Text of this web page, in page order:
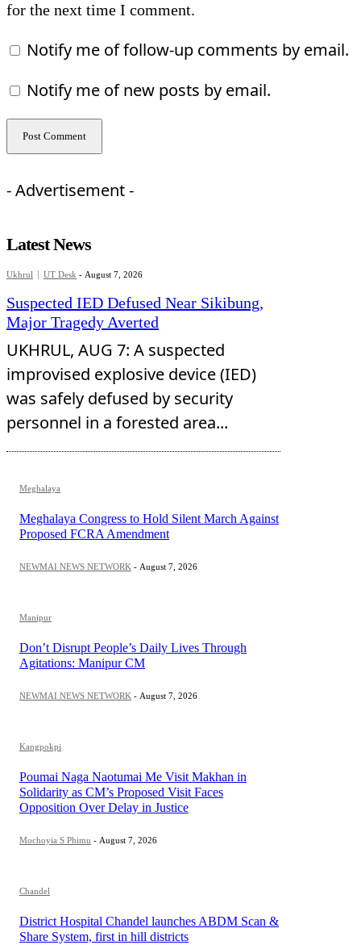
for the next time I comment.
Notify me of follow-up comments by email.
Notify me of new posts by email.
- Advertisement -
Latest News
Ukhrul UT Desk - August 7, 2026
Suspected IED Defused Near Sikibung,
Major Tragedy Averted
UKHRUL, AUG 7: A suspected
improvised explosive device (IED)
was safely defused by security
personnel in a forested area...
Meghalaya
Meghalaya Congress to Hold Silent March Against
Proposed FCRA Amendment
NEWMAI NEWS NETWORK - August 7, 2026
Manipur
Don’t Disrupt People’s Daily Lives Through
Agitations: Manipur CM
NEWMAI NEWS NETWORK - August 7, 2026
Kangpokpi
Poumai Naga Naotumai Me Visit Makhan in
Solidarity as CM’s Proposed Visit Faces
Opposition Over Delay in Justice
Mochoyia S Phimu - August 7, 2026
Chandel
District Hospital Chandel launches ABDM Scan &
Share System, first in hill districts